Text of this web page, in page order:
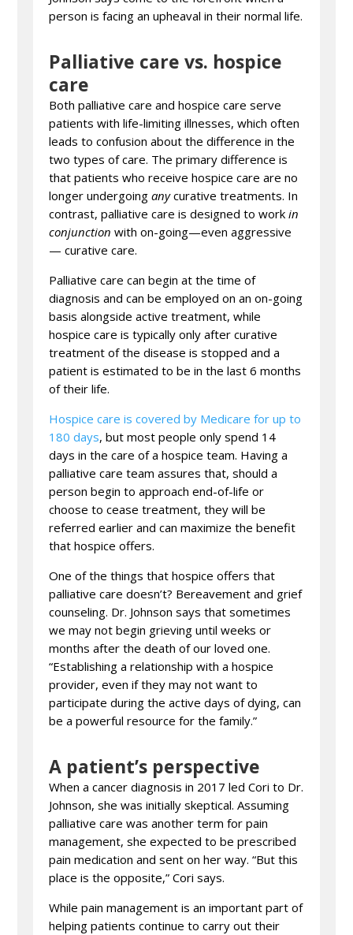
person is facing an upheaval in their normal life.
Palliative care vs. hospice
care
Both palliative care and hospice care serve
patients with life-limiting illnesses, which often
leads to confusion about the difference in the
two types of care. The primary difference is
that patients who receive hospice care are no
longer undergoinganycurative treatments. In
contrast, palliative care is designed to workin
conjunction with on-going—even aggressive
— curative care.
Palliative care can begin at the time of
diagnosis and can be employed on an on-going
basis alongside active treatment, while
hospice care is typically only after curative
treatment of the disease is stopped and a
patient is estimated to be in the last 6 months
of their life.
Hospice care is covered by Medicare for up to
180 days, but most people only spend 14
days in the care of a hospice team. Having a
palliative care team assures that, should a
person begin to approach end-of-life or
choose to cease treatment, they will be
referred earlier and can maximize the benefit
that hospice offers.
One of the things that hospice offers that
palliative care doesn’t? Bereavement and grief
counseling. Dr. Johnson says that sometimes
we may not begin grieving until weeks or
months after the death of our loved one.
“Establishing a relationship with a hospice
provider, even if they may not want to
participate during the active days of dying, can
be a powerful resource for the family.”
A patient’s perspective
When a cancer diagnosis in 2017 led Cori to Dr.
Johnson, she was initially skeptical. Assuming
palliative care was another term for pain
management, she expected to be prescribed
pain medication and sent on her way. “But this
place is the opposite,” Cori says.
While pain management is an important part of
helping patients continue to carry out their